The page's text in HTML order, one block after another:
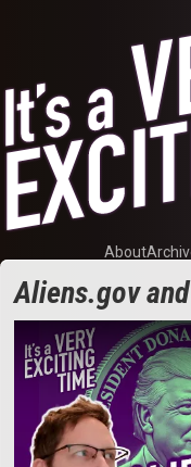
About
Aliens.gov